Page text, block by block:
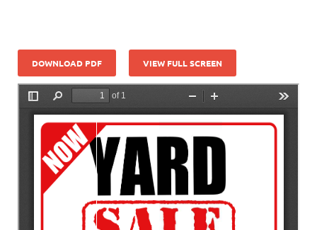
DOWNLOAD PDF VIEW FULL SCREEN